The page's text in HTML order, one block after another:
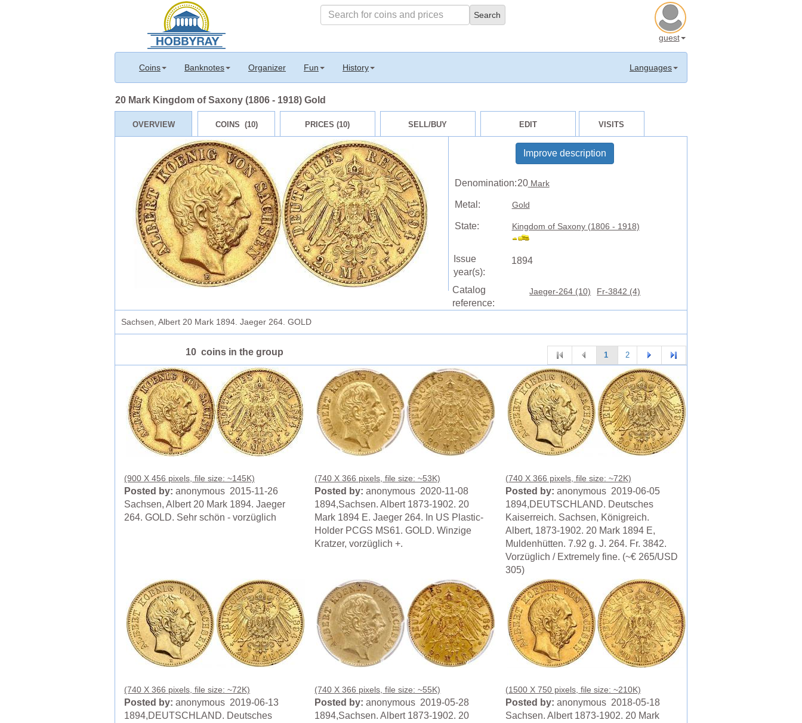
guest
Coins Banknotes Organizer Fun History Languages
20 Mark Kingdom of Saxony (1806 - 1918) Gold
OVERVIEW COINS (10) PRICES (10) SELL/BUY EDIT VISITS
Improve description
Denomination:20Mark
Metal: Gold
State: Kingdom of Saxony (1806 - 1918)
Issue
year(s):
1894
Catalog
reference:
Jaeger-264 (10) Fr-3842 (4)
Sachsen, Albert 20 Mark 1894. Jaeger 264. GOLD
10 coins in the group 1 2
(900 X 456 pixels, file size: ~145K)
Posted by: anonymous 2015-11-26
Sachsen, Albert 20 Mark 1894. Jaeger
264. GOLD. Sehr schön - vorzüglich
(740 X 366 pixels, file size: ~53K)
Posted by: anonymous 2020-11-08
1894,Sachsen. Albert 1873-1902. 20
Mark 1894 E. Jaeger 264. In US Plastic-
Holder PCGS MS61. GOLD. Winzige
Kratzer, vorzüglich +.
(740 X 366 pixels, file size: ~72K)
Posted by: anonymous 2019-06-05
1894,DEUTSCHLAND. Deutsches
Kaiserreich. Sachsen, Königreich.
Albert, 1873-1902. 20 Mark 1894 E,
Muldenhütten. 7.92 g. J. 264. Fr. 3842.
Vorzüglich / Extremely fine. (~€ 265/USD
305)
(740 X 366 pixels, file size: ~72K)
Posted by: anonymous 2019-06-13
1894,DEUTSCHLAND. Deutsches
(740 X 366 pixels, file size: ~55K)
Posted by: anonymous 2019-05-28
1894,Sachsen. Albert 1873-1902. 20
(1500 X 750 pixels, file size: ~210K)
Posted by: anonymous 2018-05-18
Sachsen. Albert 1873-1902. 20 Mark